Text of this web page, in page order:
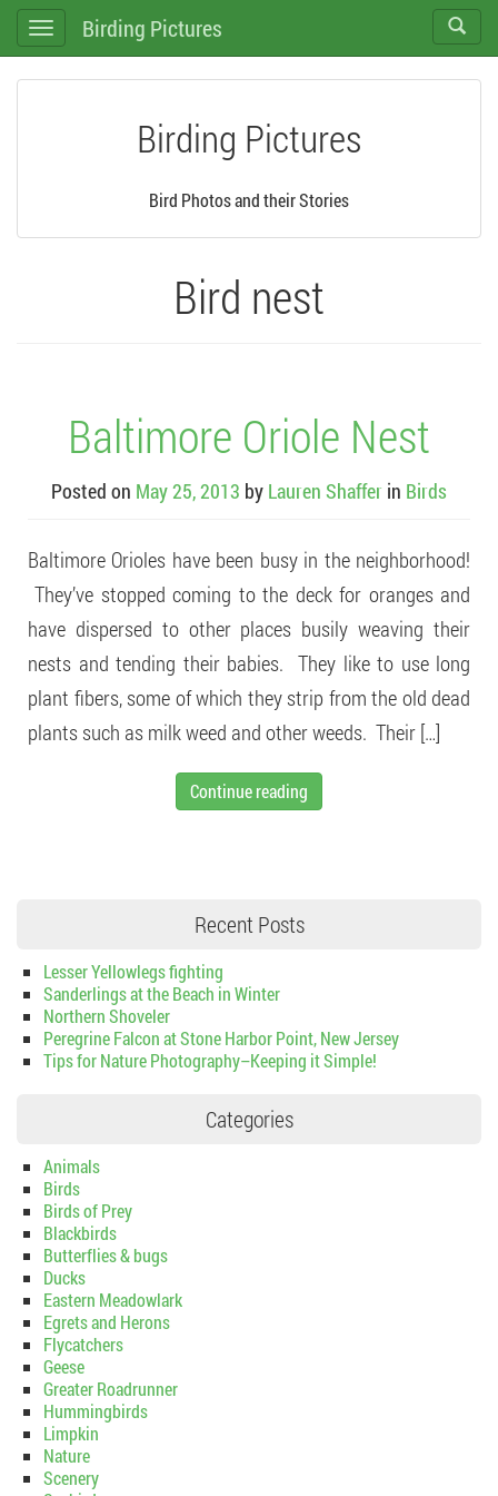
Toggle
navigation
Toggle
search
Birding Pictures
Birding Pictures
Bird Photos and their Stories
Bird nest
Baltimore Oriole Nest
Posted on May 25, 2013 by Lauren Shaffer in Birds
Baltimore Orioles have been busy in the neighborhood!
They’ve stopped coming to the deck for oranges and
have dispersed to other places busily weaving their
nests and tending their babies. They like to use long
plant fibers, some of which they strip from the old dead
plants such as milk weed and other weeds. Their […]
Continue reading
Recent Posts
Lesser Yellowlegs fighting
Sanderlings at the Beach in Winter
Northern Shoveler
Peregrine Falcon at Stone Harbor Point, New Jersey
Tips for Nature Photography–Keeping it Simple!
Categories
Animals
Birds
Birds of Prey
Blackbirds
Butterflies & bugs
Ducks
Eastern Meadowlark
Egrets and Herons
Flycatchers
Geese
Greater Roadrunner
Hummingbirds
Limpkin
Nature
Scenery